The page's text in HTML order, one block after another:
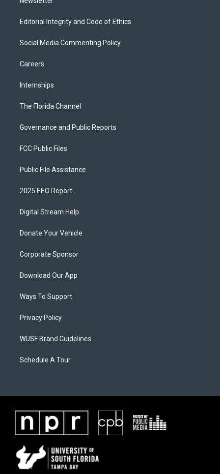
Editorial Integrity and Code of Ethics
Social Media Commenting Policy
Careers
Internships
The Florida Channel
Governance and Public Reports
FCC Public Files
Public File Assistance
2025 EEO Report
Digital Stream Help
Donate Your Vehicle
Corporate Sponsor
Download Our App
Ways To Support
Privacy Policy
WUSF Brand Guidelines
Schedule A Tour